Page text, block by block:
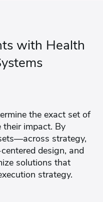
with Health
the exact set of
their impact. By
strategy,
design, and
solutions that
strategy.